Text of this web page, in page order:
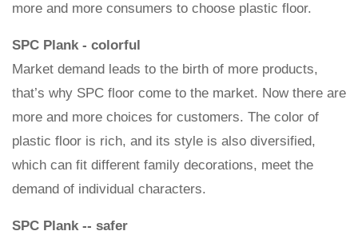
more and more consumers to choose plastic floor.
SPC Plank - colorful
Market demand leads to the birth of more products,
that’s why SPC floor come to the market. Now there are
more and more choices for customers. The color of
plastic floor is rich, and its style is also diversified,
which can fit different family decorations, meet the
demand of individual characters.
SPC Plank -- safer